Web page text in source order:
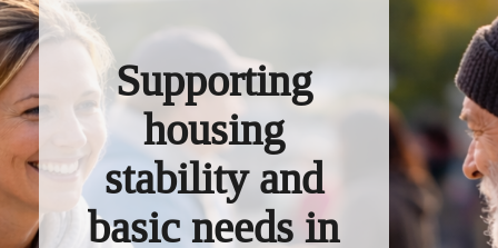
Supporting
housing
stability and
basic needs in